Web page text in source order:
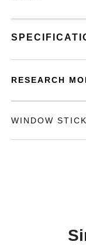
RESEARCH
WINDOW